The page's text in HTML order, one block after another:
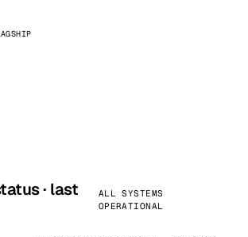
· last
ALL SYSTEMS
OPERATIONAL